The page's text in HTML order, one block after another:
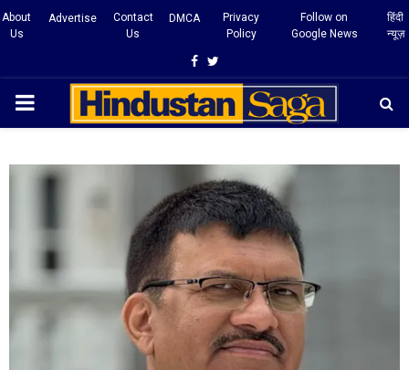
About
Us
Advertise
Contact
Us
DMCA
Privacy
Policy
Follow on
Google News
हिंदी
न्यूज़
Facebook
Twitter
PRIMARY